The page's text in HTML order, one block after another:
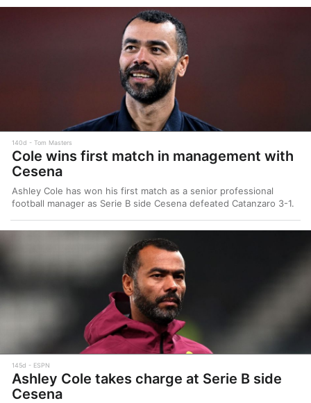
140d Tom Masters
Cole wins first match in management with
Cesena
Ashley Cole has won his first match as a senior professional
football manager as Serie B side Cesena defeated Catanzaro 3-1.
145d ESPN
Ashley Cole takes charge at Serie B side
Cesena